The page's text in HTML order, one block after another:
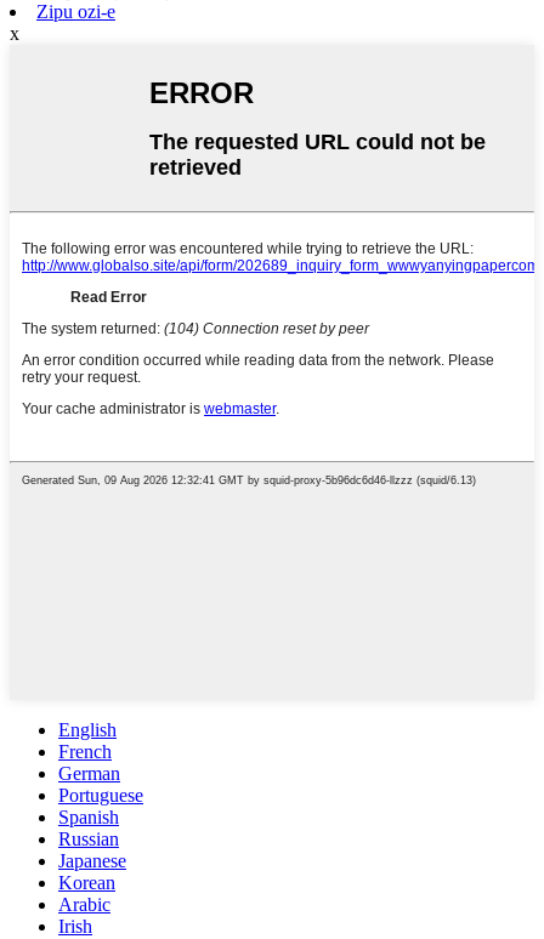
Zipu ozi-e
x
English
French
German
Portuguese
Spanish
Russian
Japanese
Korean
Arabic
Irish